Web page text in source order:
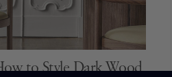
to Style Dark Wood